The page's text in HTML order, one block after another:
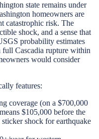
state remains under
homeowners are
catastrophic risk. The
shock, and a sense that
probability estimates
full Cascadia rupture within
would consider
features:
coverage (on a $700,000
$105,000 before the
shock for earthquake